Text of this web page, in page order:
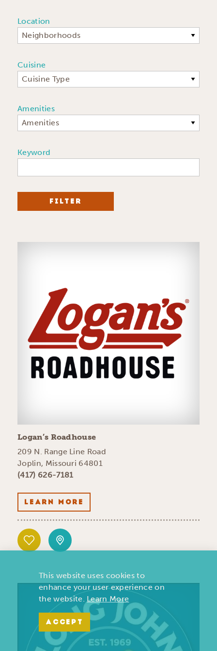
Location
Neighborhoods
Cuisine
Cuisine Type
Amenities
Amenities
Keyword
FILTER
Logan’s Roadhouse
209 N. Range Line Road
Joplin, Missouri 64801
(417) 626-7181
LEARN MORE
This website uses cookies to
enhance your user experience on
the website. Learn More
ACCEPT